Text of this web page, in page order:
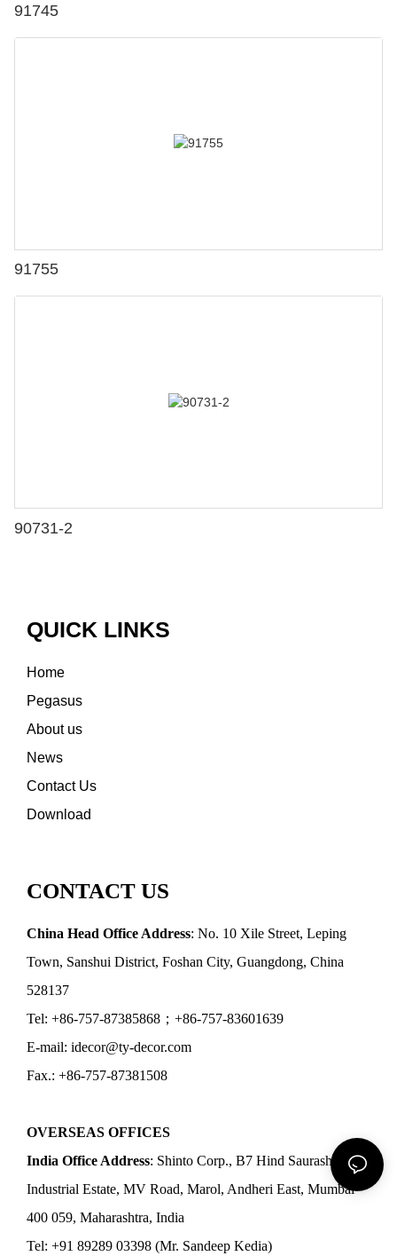
91745
91755
90731-2
QUICK LINKS
Home
Pegasus
About us
News
Contact Us
Download
CONTACT US
China Head Office Address: No. 10 Xile Street, Leping
Town, Sanshui District, Foshan City, Guangdong, China
528137
Tel: +86-757-87385868；+86-757-83601639
E-mail: idecor@ty-decor.com
Fax.: +86-757-87381508
OVERSEAS OFFICES
India Office Address: Shinto Corp., B7 Hind Saurashtra
Industrial Estate, MV Road, Marol, Andheri East, Mumbai
400 059, Maharashtra, India
Tel: +91 89289 03398 (Mr. Sandeep Kedia)